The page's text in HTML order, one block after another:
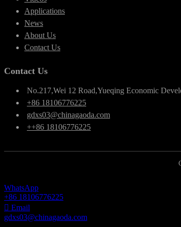
Applications
News
About Us
Contact Us
Contact Us
No.217,Wei 12 Road,Yueqing Economic
+86 18106776225
gdxs03@chinagaoda.com
++86 18106776225
WhatsApp
+86 18106776225
Email
gdxs03@chinagaoda.com